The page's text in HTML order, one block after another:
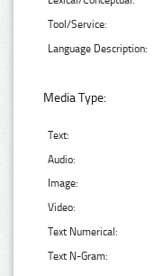
Tool/Service:
Language Description:
Media Type:
Text:
Audio:
Image:
Video:
Text Numerical:
Text N-Gram: